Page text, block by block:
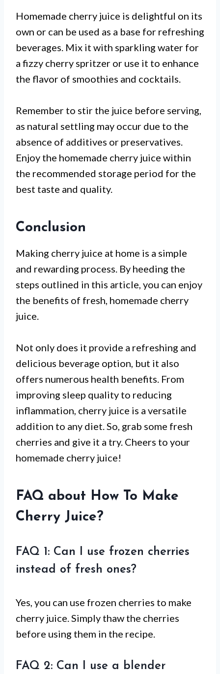
Homemade cherry juice is delightful on its
own or can be used as a base for refreshing
beverages. Mix it with sparkling water for
a fizzy cherry spritzer or use it to enhance
the flavor of smoothies and cocktails.
Remember to stir the juice before serving,
as natural settling may occur due to the
absence of additives or preservatives.
Enjoy the homemade cherry juice within
the recommended storage period for the
best taste and quality.
Conclusion
Making cherry juice at home is a simple
and rewarding process. By heeding the
steps outlined in this article, you can enjoy
the benefits of fresh, homemade cherry
juice.
Not only does it provide a refreshing and
delicious beverage option, but it also
offers numerous health benefits. From
improving sleep quality to reducing
inflammation, cherry juice is a versatile
addition to any diet. So, grab some fresh
cherries and give it a try. Cheers to your
homemade cherry juice!
FAQ about How To Make
Cherry Juice?
FAQ 1: Can I use frozen cherries
instead of fresh ones?
Yes, you can use frozen cherries to make
cherry juice. Simply thaw the cherries
before using them in the recipe.
FAQ 2: Can I use a blender